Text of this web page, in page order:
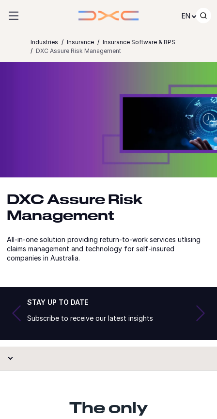
EN
Industries Insurance
Insurance Software & BPS
DXC Assure Risk Management
DXC Assure Risk
Management
All-in-one solution providing return-to-work services utlising
claims management and technology for self-insured
companies in Australia.
STAY UP TO DATE
Subscribe to receive our latest insights
The only